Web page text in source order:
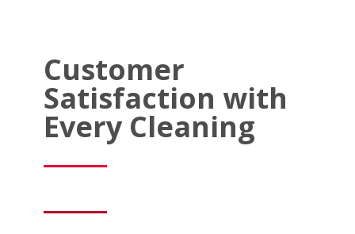
Customer
Satisfaction with
Every Cleaning